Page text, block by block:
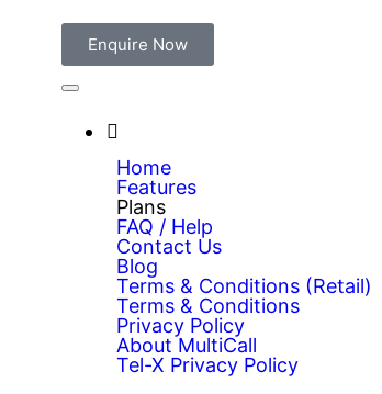
Enquire Now
Home
Features
Plans
FAQ / Help
Contact Us
Blog
Terms & Conditions (Retail)
Terms & Conditions
Privacy Policy
About MultiCall
Tel-X Privacy Policy